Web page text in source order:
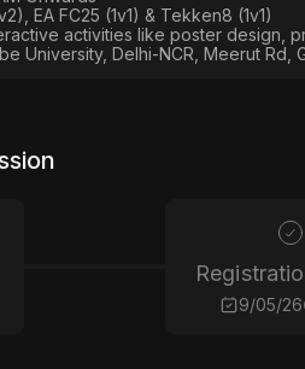
EA FC25 (1v1) & Tekken8 (1v1)
activities like poster design,
University, Delhi-NCR, Meerut Rd,
9/05/26